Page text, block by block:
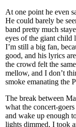
At one point he even
He could barely be
band pretty much
eyes of the giant child
I’m still a big fan,
good, and his lyrics
the crowd felt the
mellow, and I don’t
smoke emanating the
The break between
what the concert-
and wake up enough
lights dimmed, I took